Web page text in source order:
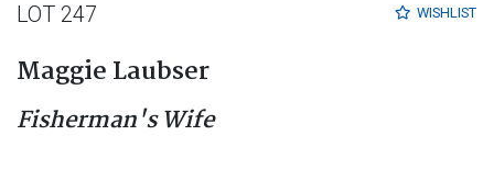
WISHLIST
LOT 247
Maggie Laubser
Fisherman's Wife